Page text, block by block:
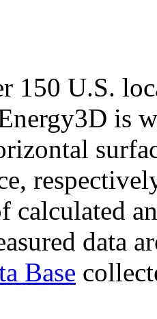
150 U.S.
is
calculated
data
Base